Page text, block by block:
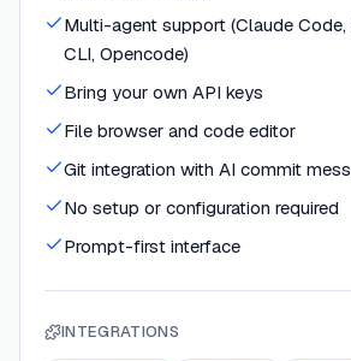
Multi-agent support (Claude Code,
CLI, Opencode)
Bring your own API keys
File browser and code editor
Git integration with AI commit
No setup or configuration required
Prompt-first interface
INTEGRATIONS